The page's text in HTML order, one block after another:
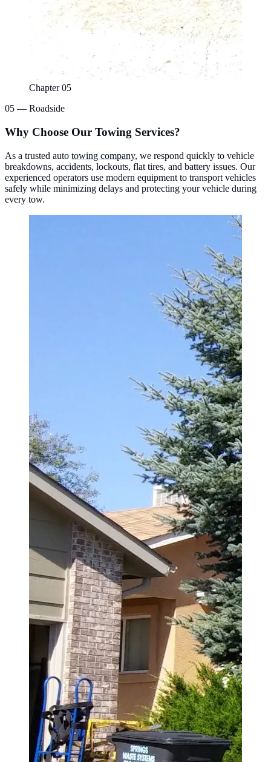
Chapter 05
05 — Roadside
Why Choose Our Towing Services?
As a trusted auto towing company, we respond quickly to vehicle
breakdowns, accidents, lockouts, flat tires, and battery issues. Our
experienced operators use modern equipment to transport vehicles
safely while minimizing delays and protecting your vehicle during
every tow.